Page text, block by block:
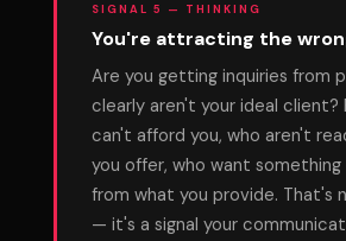
SIGNAL 5 — THINKING
You're attracting the
Are you getting inquiries from
clearly aren't your ideal client?
can't afford you, who aren't
you offer, who want
from what you provide. That's
— it's a signal your